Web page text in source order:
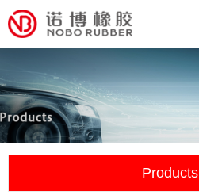
Products